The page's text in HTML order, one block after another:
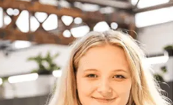
for products, launches
increases engagement
sales and customer success